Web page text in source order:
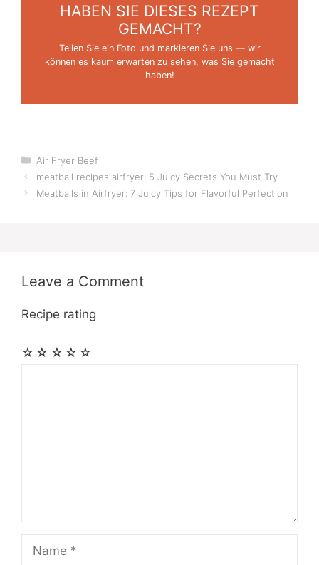
HABEN SIE DIESES REZEPT
GEMACHT?
Teilen Sie ein Foto und markieren Sie uns — wir
können es kaum erwarten zu sehen, was Sie gemacht
haben!
Categories
Air Fryer Beef
meatball recipes airfryer: 5 Juicy Secrets You Must Try
Meatballs in Airfryer: 7 Juicy Tips for Flavorful Perfection
Leave a Comment
Recipe rating
☆
☆
☆
☆
☆
Name